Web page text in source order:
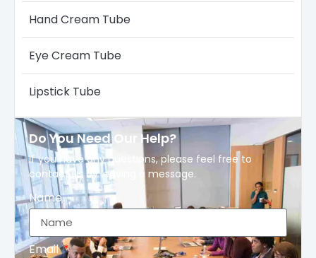
Hand Cream Tube
Eye Cream Tube
Lipstick Tube
Do You Need Our Help?
If you have any questions, please feel free to
contact us by leaving a message.
Name
Email